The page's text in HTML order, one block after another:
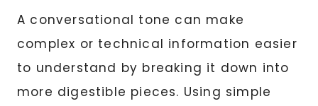
A conversational tone can make
complex or technical information easier
to understand by breaking it down into
more digestible pieces. Using simple